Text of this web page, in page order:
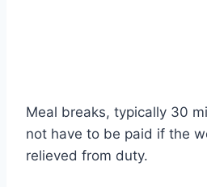
Meal breaks, typically 30
not have to be paid if the
relieved from duty.